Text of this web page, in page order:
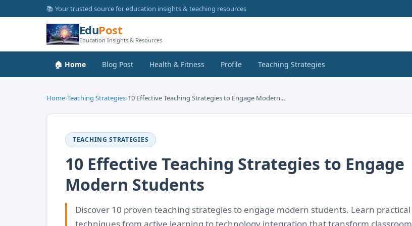
📚 Your trusted source for education insights & teaching resources
EduPost
Education Insights & Resources
🏠 Home Blog Post Health & Fitness Profile Teaching Strategies
Home›Teaching Strategies›10 Effective Teaching Strategies to Engage Modern...
TEACHING STRATEGIES
10 Effective Teaching Strategies to Engage
Modern Students
Discover 10 proven teaching strategies to engage modern students. Learn practical